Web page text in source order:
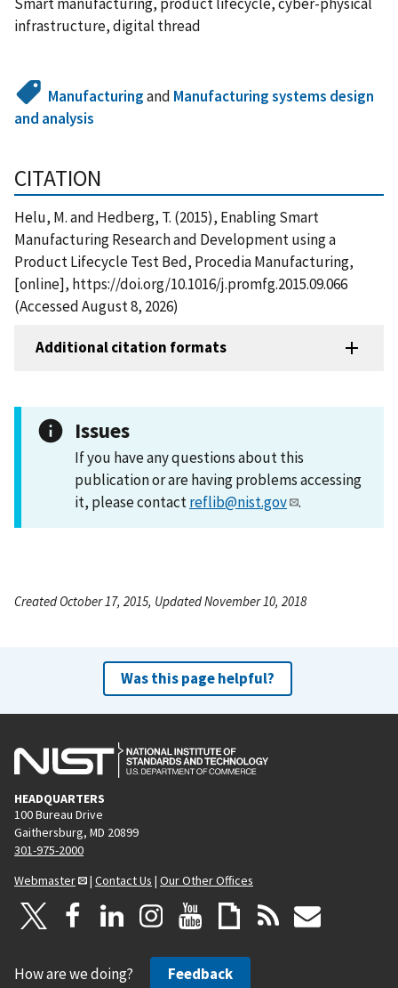
infrastructure, digital thread
Manufacturingand Manufacturing systems design
and analysis
CITATION
Helu, M. and Hedberg, T. (2015), Enabling Smart
Manufacturing Research and Development using a
Product Lifecycle Test Bed, Procedia Manufacturing,
[online], https://doi.org/10.1016/j.promfg.2015.09.066
(Accessed August 8, 2026)
Additional citation formats
Issues
If you have any questions about this
publication or are having problems accessing
it, please contactreflib@nist.gov .
Created October 17, 2015, Updated November 10, 2018
Was this page helpful?
HEADQUARTERS
100 Bureau Drive
Gaithersburg, MD 20899
301-975-2000
Webmaster
| Contact Us | Our Other Offices
How are we doing? Feedback